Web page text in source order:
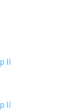
II
II